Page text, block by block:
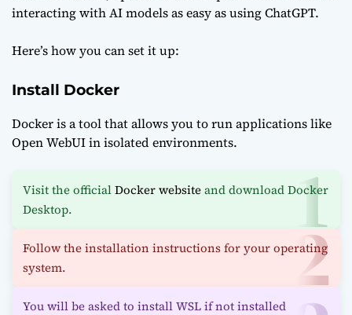
interacting with AI models as easy as using ChatGPT.
Here’s how you can set it up:
Install Docker
Docker is a tool that allows you to run applications like
Open WebUI in isolated environments.
Visit the officialDocker websiteand download Docker
Desktop.
Follow the installation instructions for your operating
system.
You will be asked to install WSL if not installed